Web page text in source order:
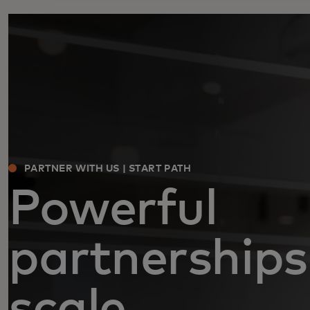
PARTNER WITH US | START PATH
Powerful